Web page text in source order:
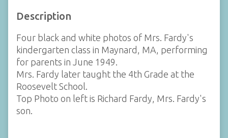
Description
Four black and white photos of Mrs. Fardy's
kindergarten class in Maynard, MA, performing
for parents in June 1949.
Mrs. Fardy later taught the 4th Grade at the
Roosevelt School.
Top Photo on left is Richard Fardy, Mrs. Fardy's
son.